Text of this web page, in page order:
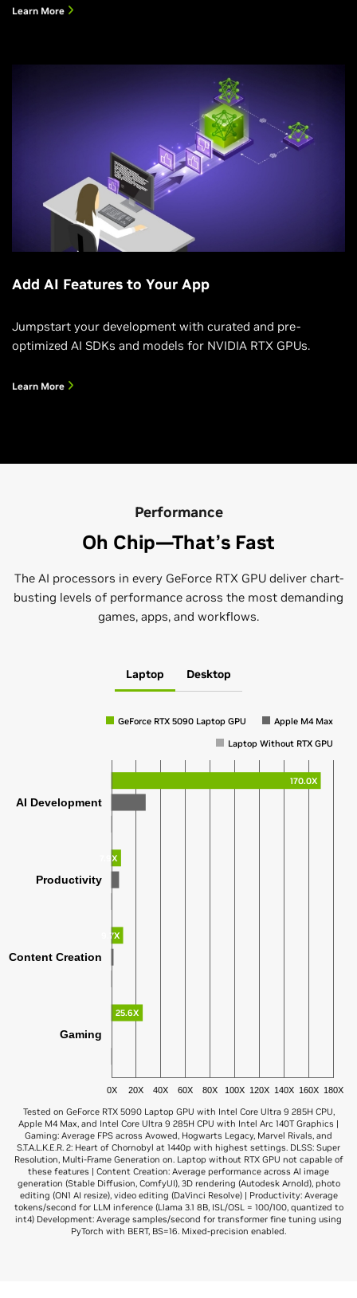
Learn More
Add AI Features to Your App
Jumpstart your development with curated and pre-
optimized AI SDKs and models for NVIDIA RTX GPUs.
Learn More
Performance
Oh Chip—That’s Fast
The AI processors in every GeForce RTX GPU deliver chart-
busting levels of performance across the most demanding
games, apps, and workflows.
Laptop Desktop
GeForce RTX 5090 Laptop GPU
Apple M4 Max
Laptop Without RTX GPU
0X 20X 40X 60X 80X 100X 120X 140X 160X 180X
170.0X
7.9X
9.7X
25.6X
AI Development
Productivity
Content Creation
Gaming
Tested on GeForce RTX 5090 Laptop GPU with Intel Core Ultra 9 285H CPU,
Apple M4 Max, and Intel Core Ultra 9 285H CPU with Intel Arc 140T Graphics |
Gaming: Average FPS across Avowed, Hogwarts Legacy, Marvel Rivals, and
S.T.A.L.K.E.R. 2: Heart of Chornobyl at 1440p with highest settings. DLSS: Super
Resolution, Multi-Frame Generation on. Laptop without RTX GPU not capable of
these features | Content Creation: Average performance across AI image
generation (Stable Diffusion, ComfyUI), 3D rendering (Autodesk Arnold), photo
editing (ON1 AI resize), video editing (DaVinci Resolve) | Productivity: Average
tokens/second for LLM inference (Llama 3.1 8B, ISL/OSL = 100/100, quantized to
int4) Development: Average samples/second for transformer fine tuning using
PyTorch with BERT, BS=16. Mixed-precision enabled.